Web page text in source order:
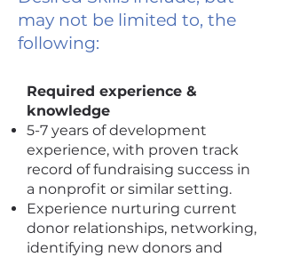
may not be limited to, the
following:
Required experience &
knowledge
5-7 years of development
experience, with proven track
record of fundraising success in
a nonprofit or similar setting.
Experience nurturing current
donor relationships, networking,
identifying new donors and